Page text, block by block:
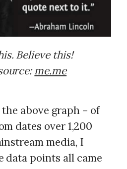
Believe this!
me.me
above graph – of
dates over 1,200
media, I
data points all came